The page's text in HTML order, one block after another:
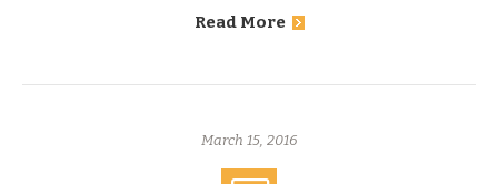
Read More
March 15, 2016